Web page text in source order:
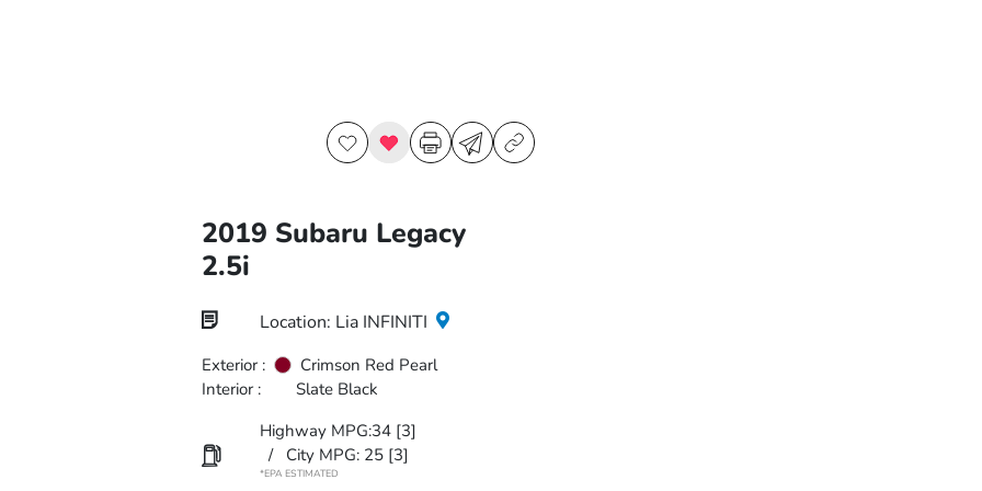
2019 Subaru Legacy
2.5i
Location: Lia INFINITI
Exterior :
Crimson Red Pearl
Interior :
Slate Black
Highway MPG:34 [3]
/
City MPG: 25 [3]
*EPA ESTIMATED